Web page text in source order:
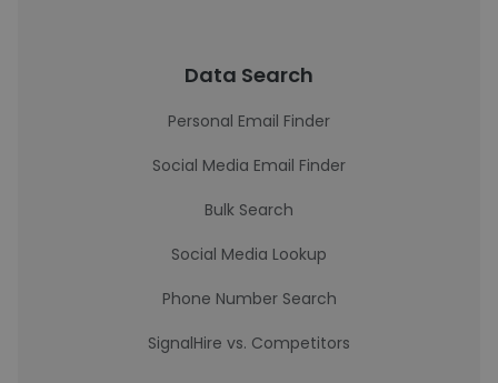
Data Search
Personal Email Finder
Social Media Email Finder
Bulk Search
Social Media Lookup
Phone Number Search
SignalHire vs. Competitors